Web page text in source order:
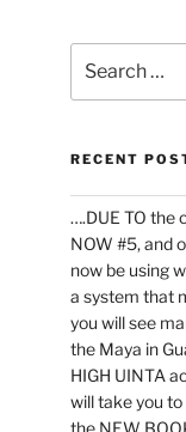
for:
RECENT
….DUE TO the
NOW #5, and
now be using
a system that
you will see
the Maya in
HIGH UINTA
will take you